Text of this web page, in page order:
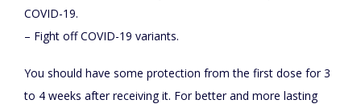
COVID-19.
– Fight off COVID-19 variants.
You should have some protection from the first dose for 3
to 4 weeks after receiving it. For better and more lasting